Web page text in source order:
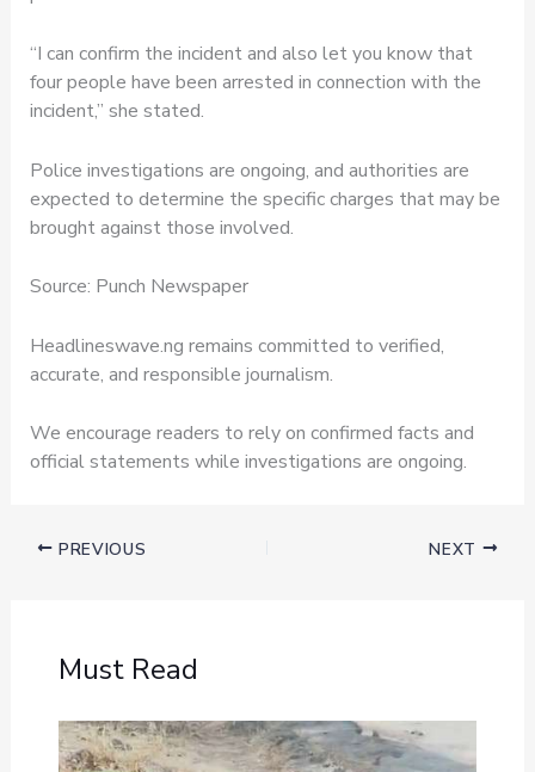
“I can confirm the incident and also let you know that
four people have been arrested in connection with the
incident,” she stated.
Police investigations are ongoing, and authorities are
expected to determine the specific charges that may be
brought against those involved.
Source: Punch Newspaper
Headlineswave.ng remains committed to verified,
accurate, and responsible journalism.
We encourage readers to rely on confirmed facts and
official statements while investigations are ongoing.
PREVIOUS NEXT
Must Read